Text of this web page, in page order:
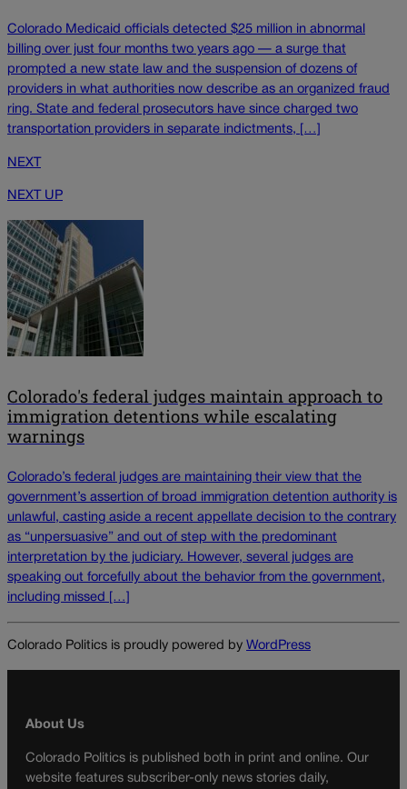
Colorado Medicaid officials detected $25 million in abnormal
billing over just four months two years ago — a surge that
prompted a new state law and the suspension of dozens of
providers in what authorities now describe as an organized fraud
ring. State and federal prosecutors have since charged two
transportation providers in separate indictments, […]
NEXT
NEXT UP
Colorado's federal judges maintain approach to
immigration detentions while escalating
warnings
Colorado’s federal judges are maintaining their view that the
government’s assertion of broad immigration detention authority is
unlawful, casting aside a recent appellate decision to the contrary
as “unpersuasive” and out of step with the predominant
interpretation by the judiciary. However, several judges are
speaking out forcefully about the behavior from the government,
including missed […]
Colorado Politics is proudly powered by WordPress
About Us
Colorado Politics is published both in print and online. Our
website features subscriber-only news stories daily,